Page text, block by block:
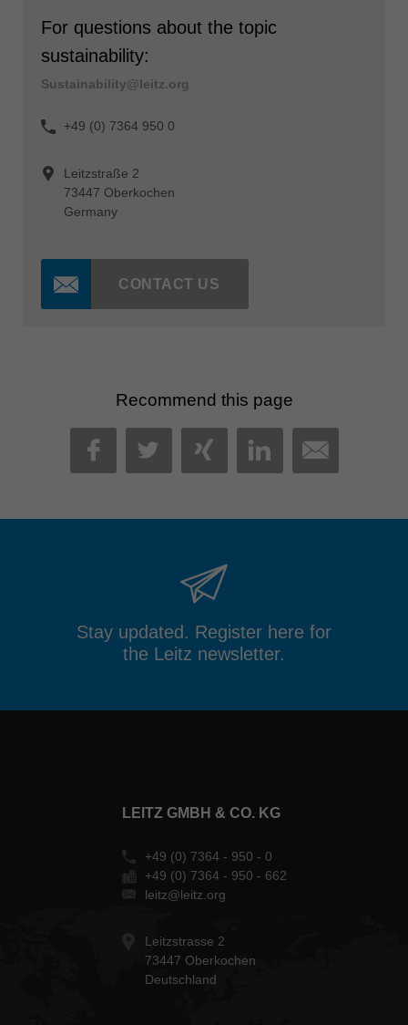
For questions about the topic
sustainability:
Sustainability@leitz.org
+49 (0) 7364 950 0
Leitzstraße 2
73447 Oberkochen
Germany
CONTACT US
Recommend this page
FACEBOOK
TWITTER
XINGLINKEDIN
MAIL
Stay updated. Register here for
the Leitz newsletter.
LEITZ GMBH & CO. KG
+49 (0) 7364 - 950 - 0
+49 (0) 7364 - 950 - 662
leitz@leitz.org
Leitzstrasse 2
73447 Oberkochen
Deutschland